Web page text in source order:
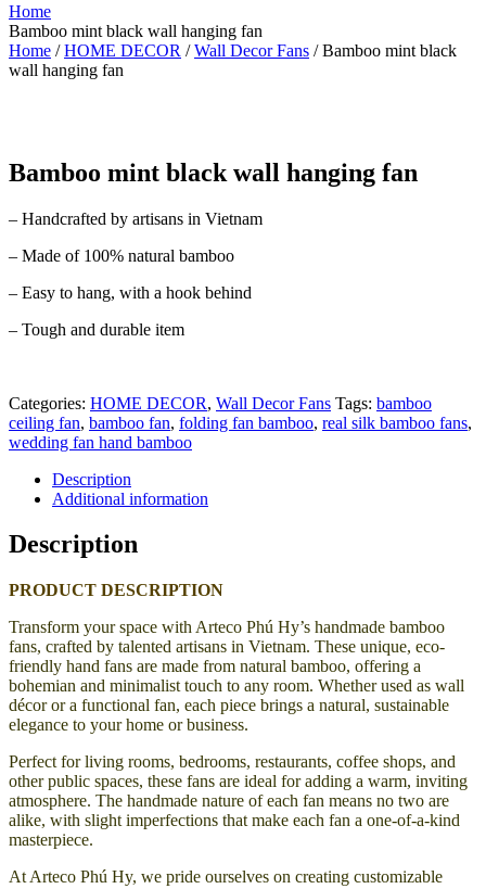
Home
Bamboo mint black wall hanging fan
Home /HOME DECOR /Wall Decor Fans / Bamboo mint black
wall hanging fan
Bamboo mint black wall hanging fan
– Handcrafted by artisans in Vietnam
– Made of 100% natural bamboo
– Easy to hang, with a hook behind
– Tough and durable item
Categories: HOME DECOR, Wall Decor Fans Tags: bamboo
ceiling fan, bamboo fan, folding fan bamboo, real silk bamboo fans,
wedding fan hand bamboo
Description
Additional information
Description
PRODUCT DESCRIPTION
Transform your space with Arteco Phú Hy’s handmade bamboo
fans, crafted by talented artisans in Vietnam. These unique, eco-
friendly hand fans are made from natural bamboo, offering a
bohemian and minimalist touch to any room. Whether used as wall
décor or a functional fan, each piece brings a natural, sustainable
elegance to your home or business.
Perfect for living rooms, bedrooms, restaurants, coffee shops, and
other public spaces, these fans are ideal for adding a warm, inviting
atmosphere. The handmade nature of each fan means no two are
alike, with slight imperfections that make each fan a one-of-a-kind
masterpiece.
At Arteco Phú Hy, we pride ourselves on creating customizable